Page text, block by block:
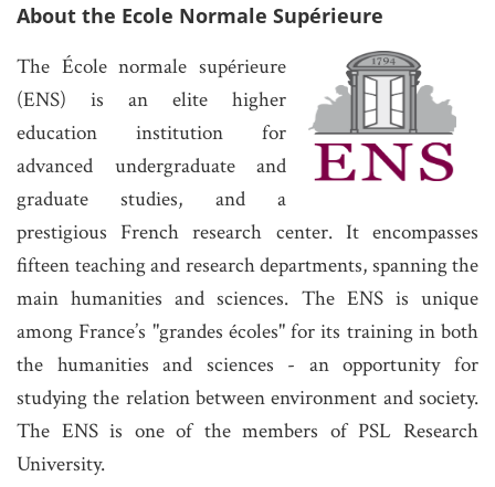
About the Ecole Normale Supérieure
The École normale supérieure
(ENS) is an elite higher
education institution for
advanced undergraduate and
graduate studies, and a
prestigious French research center. It encompasses
fifteen teaching and research departments, spanning the
main humanities and sciences. The ENS is unique
among France’s "grandes écoles" for its training in both
the humanities and sciences - an opportunity for
studying the relation between environment and society.
The ENS is one of the members of PSL Research
University.